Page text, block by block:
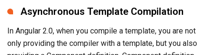
Asynchronous Template Compilation
In Angular 2.0, when you compile a template, you are not
only providing the compiler with a template, but you also